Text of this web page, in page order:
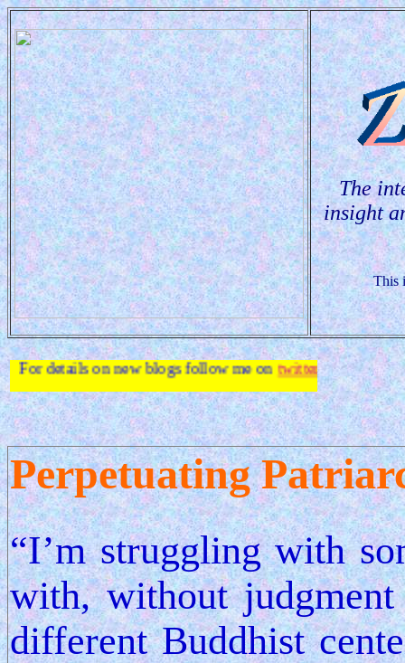
The
insight
This
new blogs follow me ontwitter.
Perpetuating
“I’m struggling with
with, without
different Buddhist